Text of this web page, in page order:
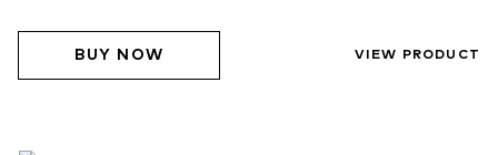
BUY NOW VIEW PRODUCT